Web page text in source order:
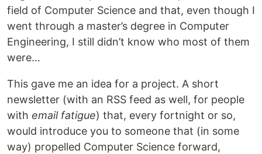
field of Computer Science and that, even though I
went through a master’s degree in Computer
Engineering, I still didn’t know who most of them
were…
This gave me an idea for a project. A short
newsletter (with an RSS feed as well, for people
with email fatigue) that, every fortnight or so,
would introduce you to someone that (in some
way) propelled Computer Science forward,